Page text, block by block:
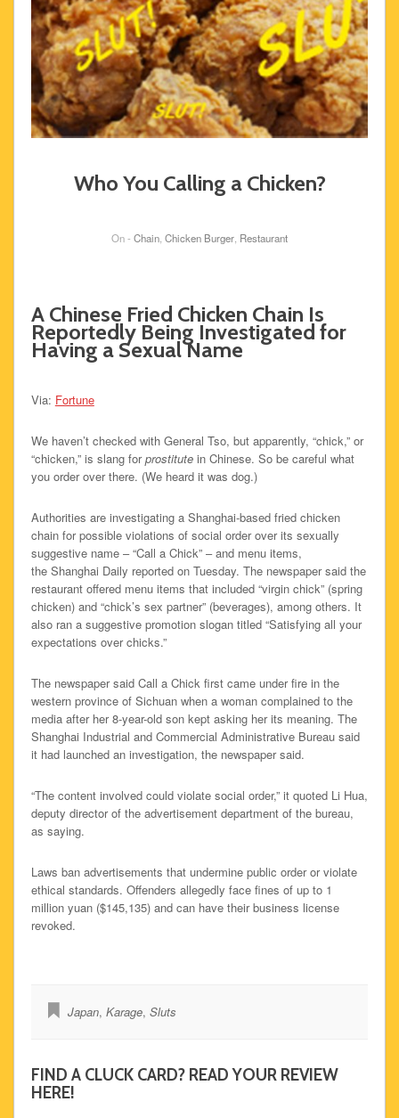
Who You Calling a Chicken?
On - Chain Chicken Burger Restaurant
A Chinese Fried Chicken Chain Is
Reportedly Being Investigated for
Having a Sexual Name
Via: Fortune
We haven’t checked with General Tso, but apparently, “chick,” or
“chicken,” is slang forprostitutein Chinese. So be careful what
you order over there. (We heard it was dog.)
Authorities are investigating a Shanghai-based fried chicken
chain for possible violations of social order over its sexually
suggestive name – “Call a Chick” – and menu items,
the Shanghai Daily reported on Tuesday. The newspaper said the
restaurant offered menu items that included “virgin chick” (spring
chicken) and “chick’s sex partner” (beverages), among others. It
also ran a suggestive promotion slogan titled “Satisfying all your
expectations over chicks.”
The newspaper said Call a Chick first came under fire in the
western province of Sichuan when a woman complained to the
media after her 8-year-old son kept asking her its meaning. The
Shanghai Industrial and Commercial Administrative Bureau said
it had launched an investigation, the newspaper said.
“The content involved could violate social order,” it quoted Li Hua,
deputy director of the advertisement department of the bureau,
as saying.
Laws ban advertisements that undermine public order or violate
ethical standards. Offenders allegedly face fines of up to 1
million yuan ($145,135) and can have their business license
revoked.
Japan, Karage, Sluts
FIND A CLUCK CARD? READ YOUR REVIEW
HERE!